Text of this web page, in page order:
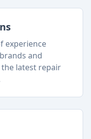
experience
and
latest repair